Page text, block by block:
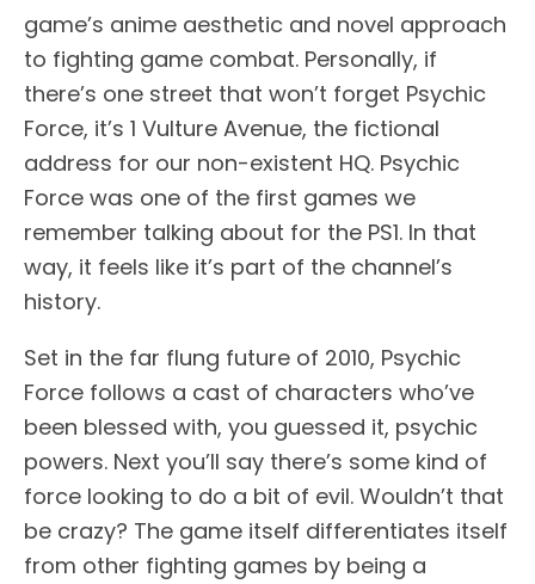
game’s anime aesthetic and novel approach
to fighting game combat. Personally, if
there’s one street that won’t forget Psychic
Force, it’s 1 Vulture Avenue, the fictional
address for our non-existent HQ. Psychic
Force was one of the first games we
remember talking about for the PS1. In that
way, it feels like it’s part of the channel’s
history.
Set in the far flung future of 2010, Psychic
Force follows a cast of characters who’ve
been blessed with, you guessed it, psychic
powers. Next you’ll say there’s some kind of
force looking to do a bit of evil. Wouldn’t that
be crazy? The game itself differentiates itself
from other fighting games by being a